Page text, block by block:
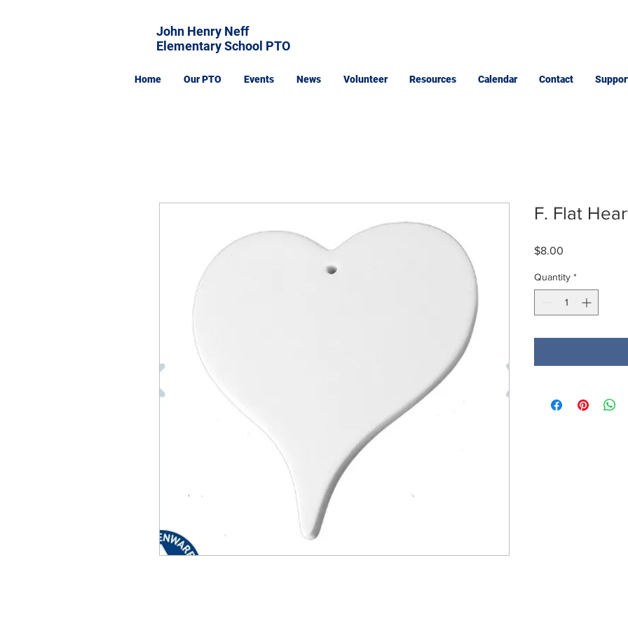
John Henry Neff
Elementary School PTO
Home Our PTO Events News Volunteer Resources Calendar Contact
F. Flat
$8.00
Quantity *